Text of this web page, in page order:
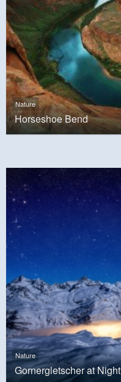
Nature
Horseshoe Bend
Nature
Gornergletscher at Night